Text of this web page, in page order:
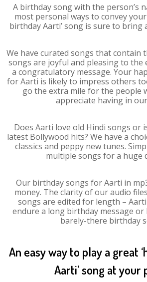
A birthday song with the person’s
most personal ways to convey your
birthday Aarti’ song is sure to bring
We have curated songs that contain
songs are joyful and pleasing to the
a congratulatory message. Your
for Aarti is likely to impress others
go the extra mile for the people
appreciate having in
Does Aarti love old Hindi songs or
latest Bollywood hits? We have a
classics and peppy new tunes.
multiple songs for a huge
Our birthday songs for Aarti in
money. The clarity of our audio
songs are edited for length – Aarti
endure a long birthday message
barely-there birthday
An easy way to play a great
Aarti’ song at your